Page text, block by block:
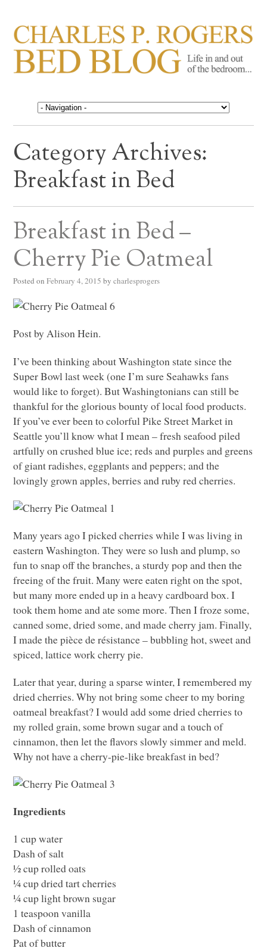
CHARLES P. ROGERS
BED BLOG
Life in, and out of, the bedroom……
Category Archives:
Breakfast in Bed
Breakfast in Bed –
Cherry Pie Oatmeal
Posted on February 4, 2015 by charlesprogers
Post by Alison Hein.
I’ve been thinking about Washington state since the
Super Bowl last week (one I’m sure Seahawks fans
would like to forget). But Washingtonians can still be
thankful for the glorious bounty of local food products.
If you’ve ever been to colorful Pike Street Market in
Seattle you’ll know what I mean – fresh seafood piled
artfully on crushed blue ice; reds and purples and greens
of giant radishes, eggplants and peppers; and the
lovingly grown apples, berries and ruby red cherries.
Many years ago I picked cherries while I was living in
eastern Washington. They were so lush and plump, so
fun to snap off the branches, a sturdy pop and then the
freeing of the fruit. Many were eaten right on the spot,
but many more ended up in a heavy cardboard box. I
took them home and ate some more. Then I froze some,
canned some, dried some, and made cherry jam. Finally,
I made the pièce de résistance – bubbling hot, sweet and
spiced, lattice work cherry pie.
Later that year, during a sparse winter, I remembered my
dried cherries. Why not bring some cheer to my boring
oatmeal breakfast? I would add some dried cherries to
my rolled grain, some brown sugar and a touch of
cinnamon, then let the flavors slowly simmer and meld.
Why not have a cherry-pie-like breakfast in bed?
Ingredients
1 cup water
Dash of salt
½ cup rolled oats
¼ cup dried tart cherries
¼ cup light brown sugar
1 teaspoon vanilla
Dash of cinnamon
Pat of butter